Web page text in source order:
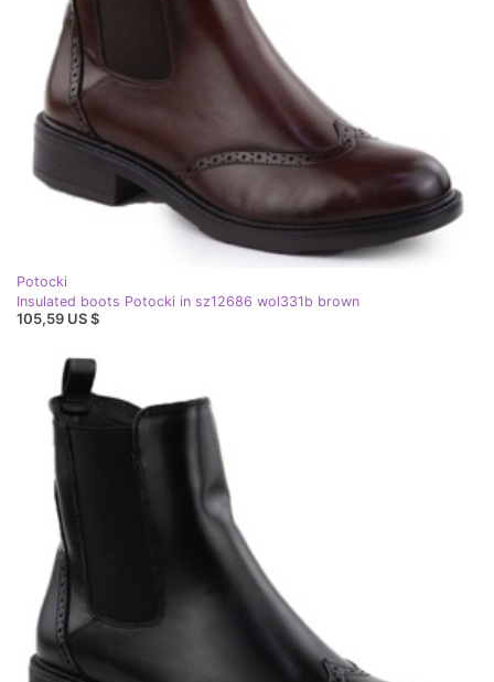
Potocki
Insulated boots Potocki in sz12686 wol331b brown
105,59 US $